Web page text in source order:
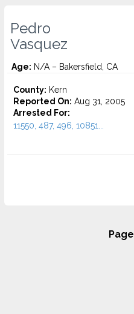
Pedro
Vasquez
Age: N/A – Bakersfield, CA
County: Kern
Reported On: Aug 31, 2005
Arrested For:
11550, 487, 496, 10851...
Page